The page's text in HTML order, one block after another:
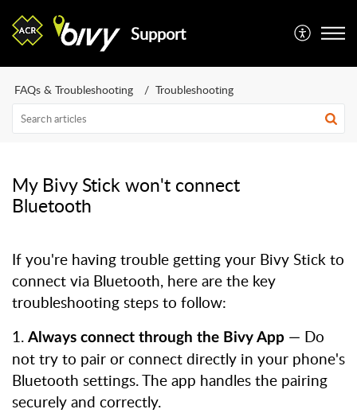
Support
FAQs & Troubleshooting Troubleshooting
My Bivy Stick won't connect
Bluetooth
If you're having trouble getting your Bivy Stick to
connect via Bluetooth, here are the key
troubleshooting steps to follow:
1. Always connect through the Bivy App — Do
not try to pair or connect directly in your phone's
Bluetooth settings. The app handles the pairing
securely and correctly.